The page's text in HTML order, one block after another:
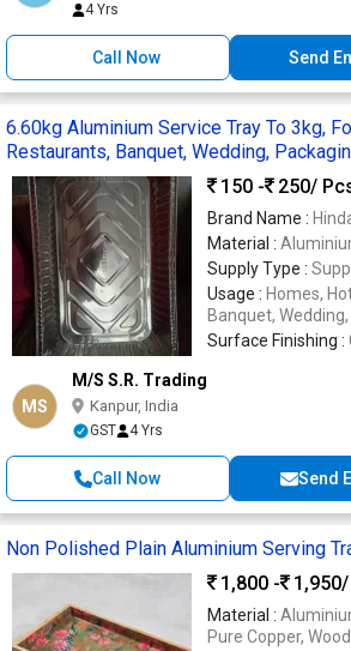
4 Yrs
Call Now Send
6.60kg Aluminium Service Tray To 3kg,
Restaurants, Banquet, Wedding,
150 -
250/
Brand Name :
Material :
Supply Type :
Usage : Homes,
Banquet,
Items
Surface Finishing :
MS
M/S S.R. Trading
Kanpur, India
GST 4 Yrs
Call Now Send
Non Polished Plain Aluminium Serving
1,800 -
1,950/
Material :
Pure Copper, Wood